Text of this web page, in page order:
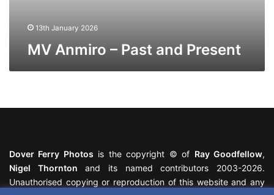
13th January 2026
MV Anmiro – Past and Present
Dover Ferry Photos is the copyright © of Ray Goodfellow,
Nigel Thornton and its named contributors 2003-2026.
Unauthorised copying or reproduction of this website and any